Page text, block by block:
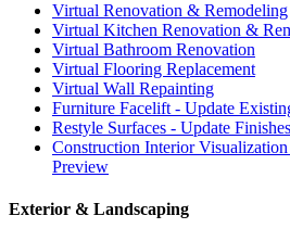
Virtual Renovation & Remodeling
Virtual Kitchen Renovation &
Virtual Bathroom Renovation
Virtual Flooring Replacement
Virtual Wall Repainting
Furniture Facelift - Update
Restyle Surfaces - Update Finishes
Construction Interior
Preview
Exterior & Landscaping